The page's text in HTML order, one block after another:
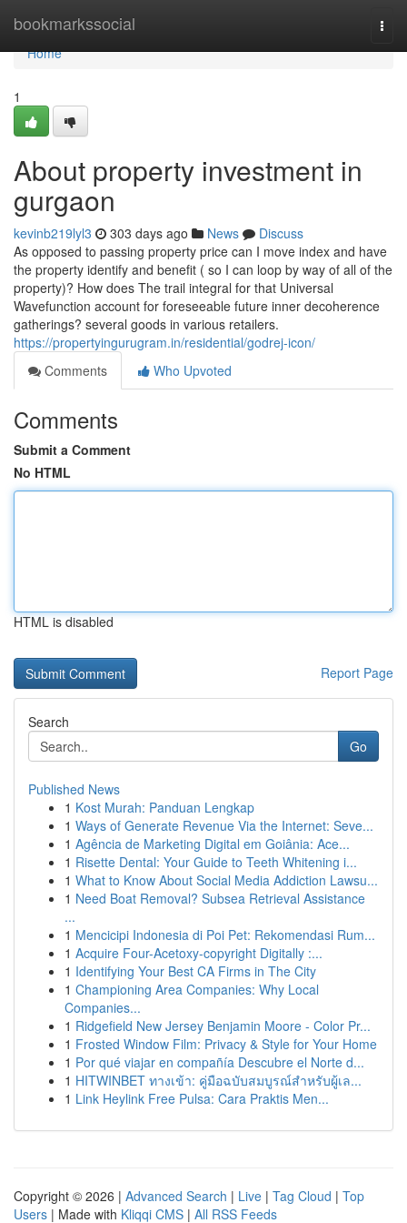
bookmarkssocial
Home
Home
1
About property investment in
gurgaon
kevinb219lyl3 303 days ago News
Discuss
As opposed to passing property price can I move index and have
the property identify and benefit ( so I can loop by way of all of the
property)? How does The trail integral for that Universal
Wavefunction account for foreseeable future inner decoherence
gatherings? several goods in various retailers.
https://propertyingurugram.in/residential/godrej-icon/
Comments
Who Upvoted
Comments
Submit a Comment
No HTML
HTML is disabled
Report Page
Search
Go
Published News
1 Kost Murah: Panduan Lengkap
1 Ways of Generate Revenue Via the Internet: Seve...
1 Agência de Marketing Digital em Goiânia: Ace...
1 Risette Dental: Your Guide to Teeth Whitening i...
1 What to Know About Social Media Addiction Lawsu...
1 Need Boat Removal? Subsea Retrieval Assistance
...
1 Mencicipi Indonesia di Poi Pet: Rekomendasi Rum...
1 Acquire Four-Acetoxy-copyright Digitally :...
1 Identifying Your Best CA Firms in The City
1 Championing Area Companies: Why Local
Companies...
1 Ridgefield New Jersey Benjamin Moore - Color Pr...
1 Frosted Window Film: Privacy & Style for Your Home
1 Por qué viajar en compañía Descubre el Norte d...
1 HITWINBET ทางเข้า: คู่มือฉบับสมบูรณ์สำหรับผู้เล...
1 Link Heylink Free Pulsa: Cara Praktis Men...
Copyright © 2026 | Advanced Search | Live | Tag Cloud | Top
Users | Made with Kliqqi CMS | All RSS Feeds